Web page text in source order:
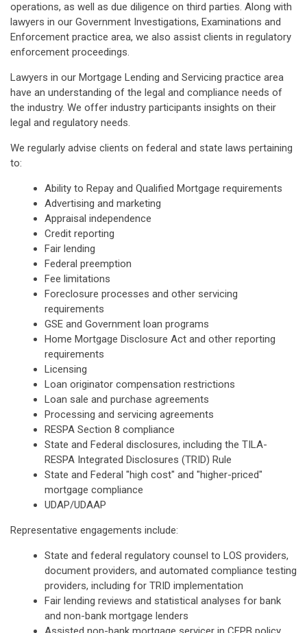
operations, as well as due diligence on third parties. Along with
lawyers in our Government Investigations, Examinations and
Enforcement practice area, we also assist clients in regulatory
enforcement proceedings.
Lawyers in our Mortgage Lending and Servicing practice area
have an understanding of the legal and compliance needs of
the industry. We offer industry participants insights on their
legal and regulatory needs.
We regularly advise clients on federal and state laws pertaining
to:
Ability to Repay and Qualified Mortgage requirements
Advertising and marketing
Appraisal independence
Credit reporting
Fair lending
Federal preemption
Fee limitations
Foreclosure processes and other servicing
requirements
GSE and Government loan programs
Home Mortgage Disclosure Act and other reporting
requirements
Licensing
Loan originator compensation restrictions
Loan sale and purchase agreements
Processing and servicing agreements
RESPA Section 8 compliance
State and Federal disclosures, including the TILA-
RESPA Integrated Disclosures (TRID) Rule
State and Federal "high cost" and "higher-priced"
mortgage compliance
UDAP/UDAAP
Representative engagements include:
State and federal regulatory counsel to LOS providers,
document providers, and automated compliance testing
providers, including for TRID implementation
Fair lending reviews and statistical analyses for bank
and non-bank mortgage lenders